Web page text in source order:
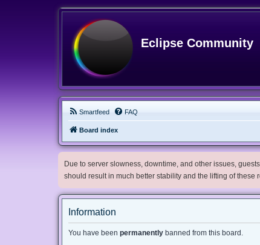
Eclipse Community
Smartfeed FAQ
Board index
Due to server slowness, downtime, and other issues,
should result in much better stability and the lifting of these
Information
You have been permanently banned from this board.